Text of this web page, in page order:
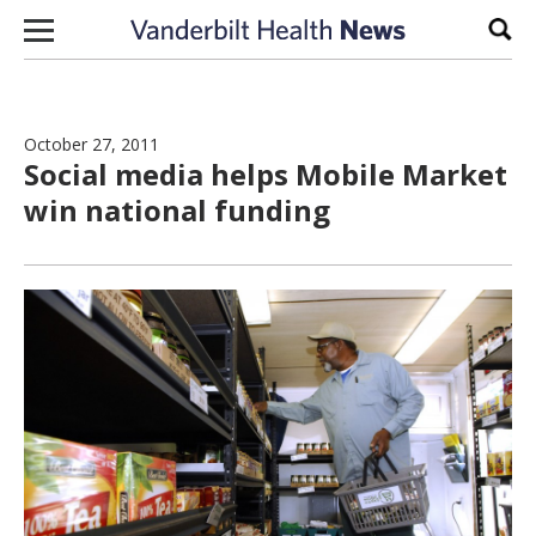
Skip to content
October 27, 2011
Social media helps Mobile Market
win national funding